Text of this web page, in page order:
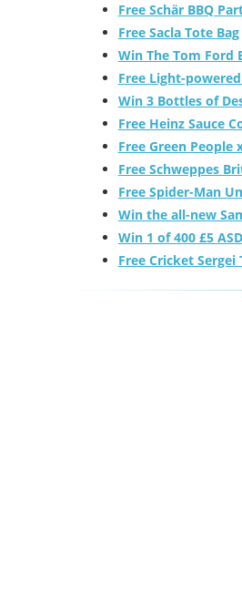
Free Schär BBQ
Free Sacla Tote Bag
Win The Tom Ford
Free Light-
Win 3 Bottles of
Free Heinz Sauce
Free Green People
Free Schweppes
Free Spider-Man
Win the all-new
Win 1 of 400 £5
Free Cricket Sergei